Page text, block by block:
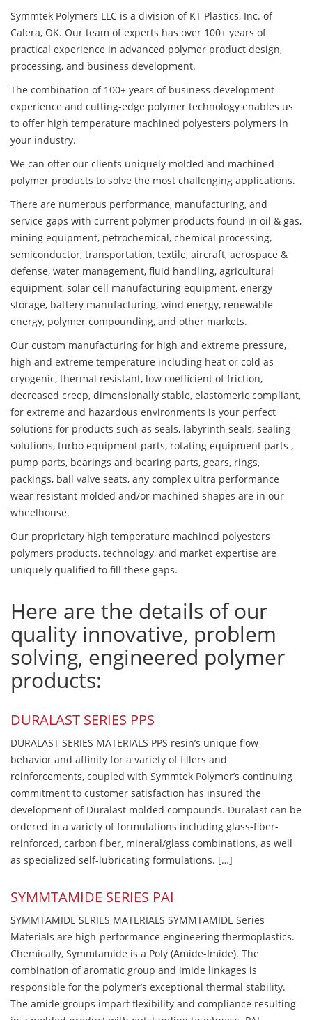
Symmtek Polymers LLC is a division of KT Plastics, Inc. of
Calera, OK. Our team of experts has over 100+ years of
practical experience in advanced polymer product design,
processing, and business development.
The combination of 100+ years of business development
experience and cutting-edge polymer technology enables us
to offer high temperature machined polyesters polymers in
your industry.
We can offer our clients uniquely molded and machined
polymer products to solve the most challenging applications.
There are numerous performance, manufacturing, and
service gaps with current polymer products found in oil & gas,
mining equipment, petrochemical, chemical processing,
semiconductor, transportation, textile, aircraft, aerospace &
defense, water management, fluid handling, agricultural
equipment, solar cell manufacturing equipment, energy
storage, battery manufacturing, wind energy, renewable
energy, polymer compounding, and other markets.
Our custom manufacturing for high and extreme pressure,
high and extreme temperature including heat or cold as
cryogenic, thermal resistant, low coefficient of friction,
decreased creep, dimensionally stable, elastomeric compliant,
for extreme and hazardous environments is your perfect
solutions for products such as seals, labyrinth seals, sealing
solutions, turbo equipment parts, rotating equipment parts ,
pump parts, bearings and bearing parts, gears, rings,
packings, ball valve seats, any complex ultra performance
wear resistant molded and/or machined shapes are in our
wheelhouse.
Our proprietary high temperature machined polyesters
polymers products, technology, and market expertise are
uniquely qualified to fill these gaps.
Here are the details of our
quality innovative, problem
solving, engineered polymer
products:
DURALAST SERIES PPS
DURALAST SERIES MATERIALS PPS resin’s unique flow
behavior and affinity for a variety of fillers and
reinforcements, coupled with Symmtek Polymer’s continuing
commitment to customer satisfaction has insured the
development of Duralast molded compounds. Duralast can be
ordered in a variety of formulations including glass-fiber-
reinforced, carbon fiber, mineral/glass combinations, as well
as specialized self-lubricating formulations. […]
SYMMTAMIDE SERIES PAI
SYMMTAMIDE SERIES MATERIALS SYMMTAMIDE Series
Materials are high-performance engineering thermoplastics.
Chemically, Symmtamide is a Poly (Amide-Imide). The
combination of aromatic group and imide linkages is
responsible for the polymer’s exceptional thermal stability.
The amide groups impart flexibility and compliance resulting